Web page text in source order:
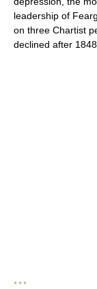
leadership of
on three Chartist
declined after 1848.
* * *